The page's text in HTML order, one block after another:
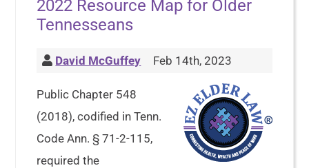
2022 Resource Map for Older
Tennesseans
David McGuffey Feb 14th, 2023
Public Chapter 548
(2018), codified in Tenn.
Code Ann. § 71-2-115,
required the